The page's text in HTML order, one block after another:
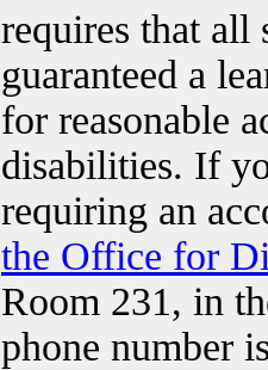
requires that all
guaranteed a
for reasonable
disabilities. If
requiring an
the Office for
Room 231, in
phone number